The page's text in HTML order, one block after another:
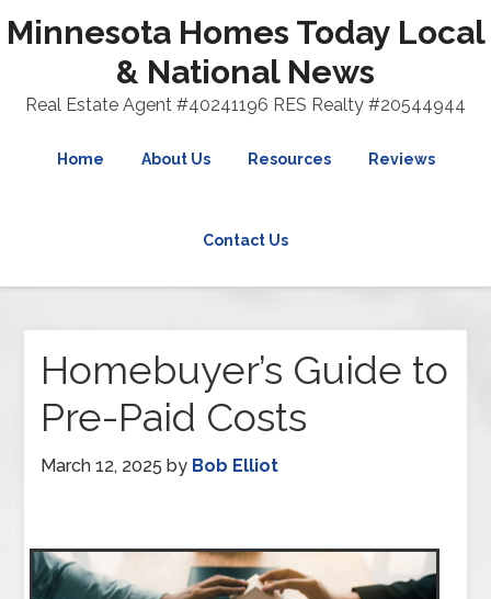
Minnesota Homes Today Local
& National News
Real Estate Agent #40241196 RES Realty #20544944
Home About Us Resources Reviews
Contact Us
Homebuyer’s Guide to
Pre-Paid Costs
March 12, 2025 by Bob Elliot